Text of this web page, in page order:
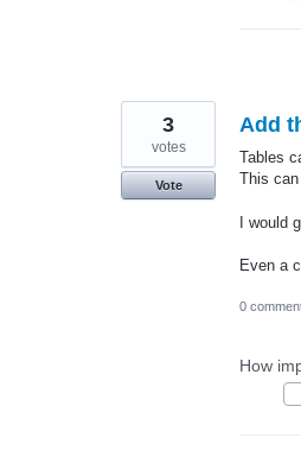
Add
Tables
This
I would
Even a
3
votes
Vote
0
How